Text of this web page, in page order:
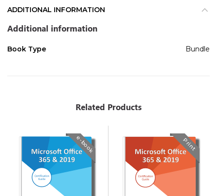
ADDITIONAL INFORMATION
Additional information
Book Type Bundle
Related Products
e-book Print